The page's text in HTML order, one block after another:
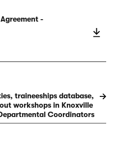
-
traineeships database,
workshops in Knoxville
Coordinators